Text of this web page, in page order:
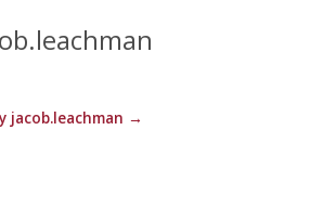
jacob.leachman →